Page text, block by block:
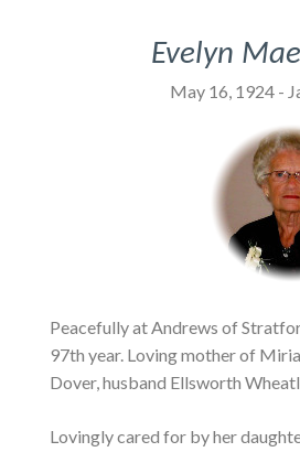
Evelyn
May 16, 1924 -
Peacefully at Andrews of
97th year. Loving mother of
Dover, husband Ellsworth
Lovingly cared for by her